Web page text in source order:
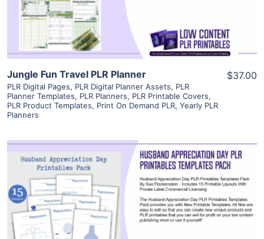
Visit Supplier
Jungle Fun Travel PLR Planner
PLR Digital Pages, PLR Digital Planner Assets, PLR
Planner Templates, PLR Planners, PLR Printable Covers,
PLR Product Templates, Print On Demand PLR, Yearly PLR
Planners
$37.00
View Details
Visit Supplier